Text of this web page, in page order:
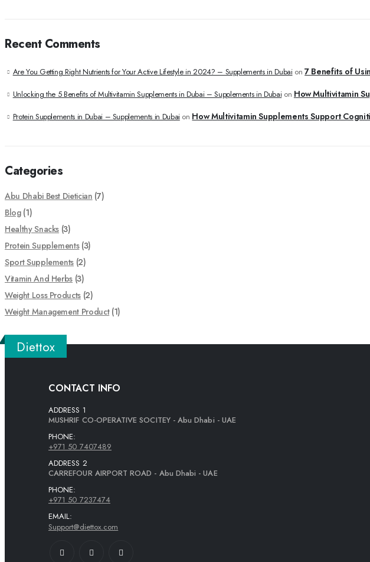
Recent Comments
Are You Getting Right Nutrients for Your Active Lifestyle in 2024? – Supplements in Dubaion7 Benefits of
Unlocking the 5 Benefits of Multivitamin Supplements in Dubai – Supplements in Dubaion How Multivitamin
Protein Supplements in Dubai – Supplements in Dubaion How Multivitamin Supplements Support
Categories
Abu Dhabi Best Dietician (7)
Blog(1)
Healthy Snacks (3)
Protein Supplements(3)
Sport Supplements (2)
Vitamin And Herbs (3)
Weight Loss Products (2)
Weight Management Product(1)
Diettox
CONTACT INFO
ADDRESS 1
MUSHRIF CO-OPERATIVE SOCITEY - Abu Dhabi - UAE
PHONE:
+971 50 7407489
ADDRESS 2
CARREFOUR AIRPORT ROAD - Abu Dhabi - UAE
PHONE:
+971 50 7237474
EMAIL:
Support@diettox.com